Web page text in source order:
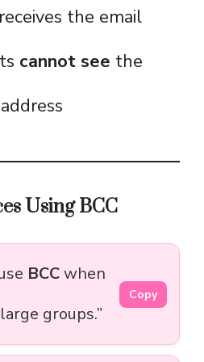
the email
cannot see the
Using BCC
BCCwhen
groups.”
Copy